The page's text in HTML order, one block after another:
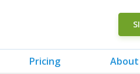
Pricing About